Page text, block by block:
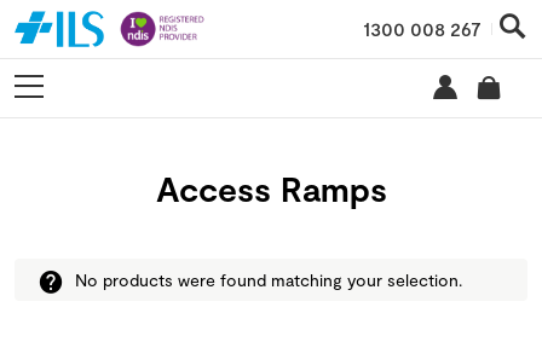
1300 008 267
Access Ramps
No products were found matching your selection.